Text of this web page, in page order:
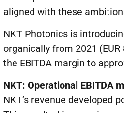
aligned with these
NKT Photonics is
organically from 2021
the EBITDA margin to
NKT: Operational EBITDA
NKT’s revenue developed